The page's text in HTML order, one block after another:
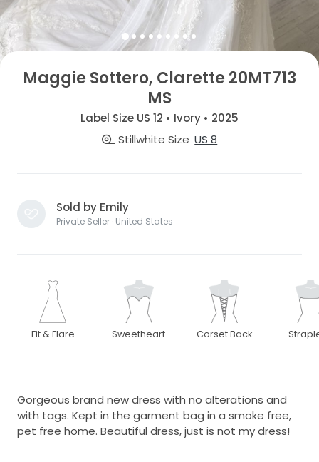
Maggie Sottero, Clarette 20MT713
MS
Label Size US 12 • Ivory • 2025
Stillwhite Size US 8
Sold by Emily
Private Seller · United States
Fit & Flare Sweetheart Corset Back
Gorgeous brand new dress with no alterations and
with tags. Kept in the garment bag in a smoke free,
pet free home. Beautiful dress, just is not my dress!